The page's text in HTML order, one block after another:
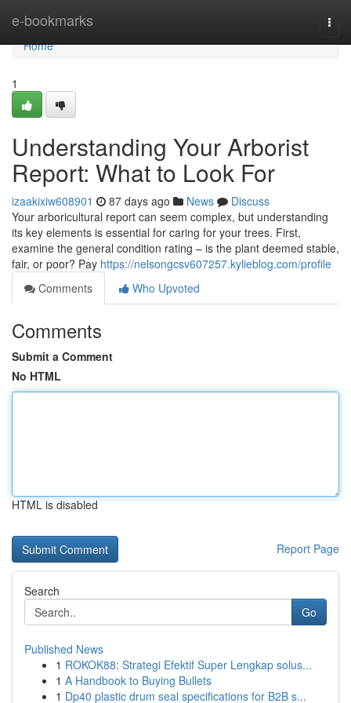
e-bookmarks
Home
Home
1
Understanding Your Arborist
Report: What to Look For
izaakixiw608901 87 days ago News
Discuss
Your arboricultural report can seem complex, but understanding
its key elements is essential for caring for your trees. First,
examine the general condition rating – is the plant deemed stable,
fair, or poor? Pay https://nelsongcsv607257.kylieblog.com/profile
Comments
Who Upvoted
Comments
Submit a Comment
No HTML
HTML is disabled
Report Page
Search
Go
Published News
1 ROKOK88: Strategi Efektif Super Lengkap solus...
1 A Handbook to Buying Bullets
1 Dp40 plastic drum seal specifications for B2B s...